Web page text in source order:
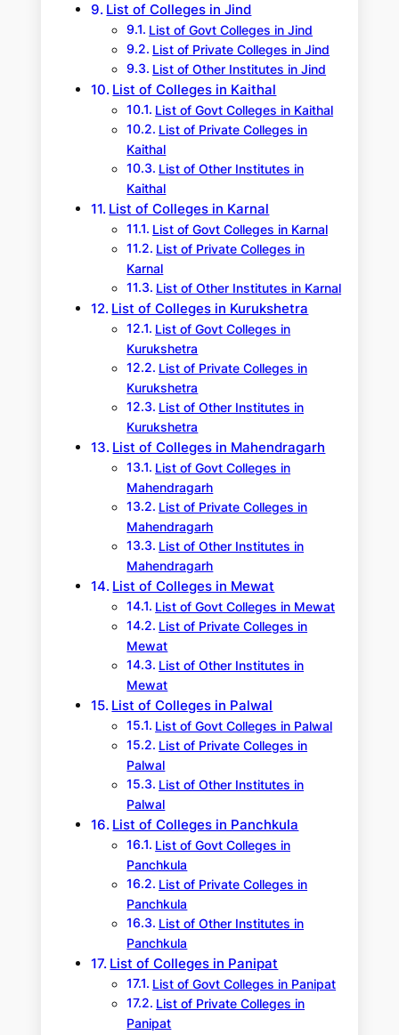
List of Colleges in Jind
List of Govt Colleges in Jind
List of Private Colleges in Jind
List of Other Institutes in Jind
List of Colleges in Kaithal
List of Govt Colleges in Kaithal
List of Private Colleges in
Kaithal
List of Other Institutes in
Kaithal
List of Colleges in Karnal
List of Govt Colleges in Karnal
List of Private Colleges in
Karnal
List of Other Institutes in Karnal
List of Colleges in Kurukshetra
List of Govt Colleges in
Kurukshetra
List of Private Colleges in
Kurukshetra
List of Other Institutes in
Kurukshetra
List of Colleges in Mahendragarh
List of Govt Colleges in
Mahendragarh
List of Private Colleges in
Mahendragarh
List of Other Institutes in
Mahendragarh
List of Colleges in Mewat
List of Govt Colleges in Mewat
List of Private Colleges in
Mewat
List of Other Institutes in
Mewat
List of Colleges in Palwal
List of Govt Colleges in Palwal
List of Private Colleges in
Palwal
List of Other Institutes in
Palwal
List of Colleges in Panchkula
List of Govt Colleges in
Panchkula
List of Private Colleges in
Panchkula
List of Other Institutes in
Panchkula
List of Colleges in Panipat
List of Govt Colleges in Panipat
List of Private Colleges in
Panipat